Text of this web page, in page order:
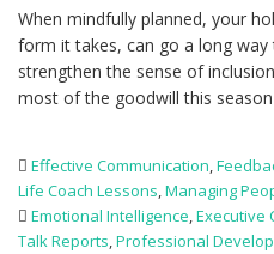
When mindfully planned, your
form it takes, can go a long
strengthen the sense of
most of the goodwill this season
Effective Communication,
Life Coach Lessons,Managing
Emotional Intelligence,Executive
Talk Reports,Professional